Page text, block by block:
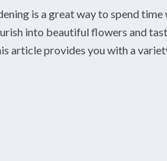
is a great way to spend
into beautiful flowers and
article provides you with a